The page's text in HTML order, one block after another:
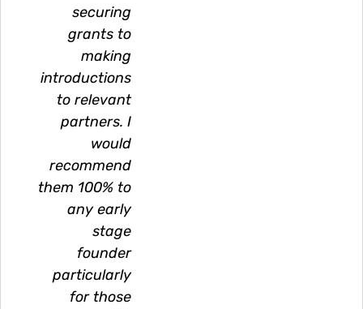
securing
grants to
making
introductions
to relevant
partners. I
would
recommend
them 100% to
any early
stage
founder
particularly
for those